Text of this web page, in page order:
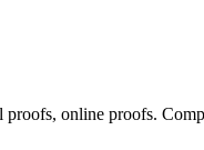
online proofs.